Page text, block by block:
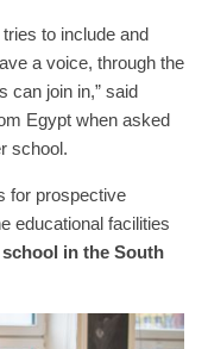
to include and
a voice, through the
can join in,” said
Egypt when asked
school.
for prospective
educational facilities
in the South